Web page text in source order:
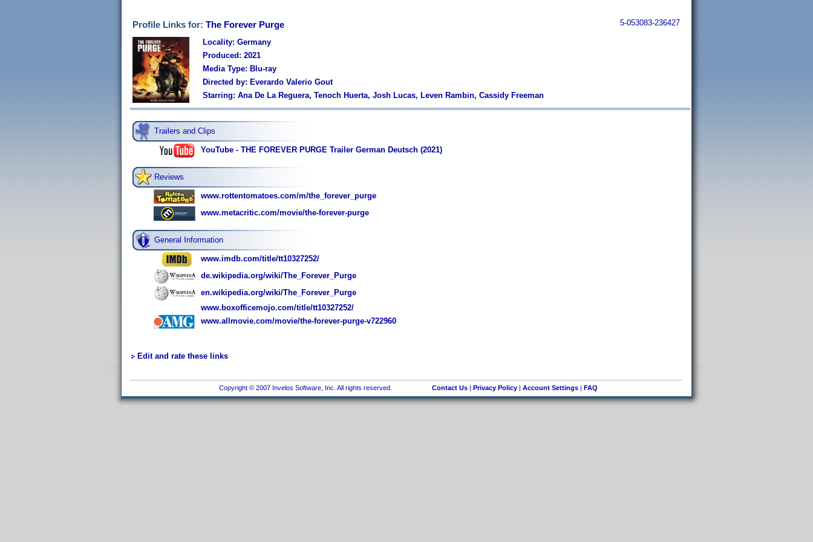
Profile Links for: The Forever Purge 5-053083-236427
Locality: Germany
Produced: 2021
Media Type: Blu-ray
Directed by: Everardo Valerio Gout
Starring: Ana De La Reguera, Tenoch Huerta, Josh Lucas, Leven Rambin, Cassidy Freeman
Trailers and Clips
YouTube - THE FOREVER PURGE Trailer German Deutsch (2021)
Reviews
www.rottentomatoes.com/m/the_forever_purge
www.metacritic.com/movie/the-forever-purge
General Information
www.imdb.com/title/tt10327252/
de.wikipedia.org/wiki/The_Forever_Purge
en.wikipedia.org/wiki/The_Forever_Purge
www.boxofficemojo.com/title/tt10327252/
www.allmovie.com/movie/the-forever-purge-v722960
Edit and rate these links
Copyright © 2007 Invelos Software, Inc. All rights reserved. Contact Us| Privacy Policy| Account Settings| FAQ